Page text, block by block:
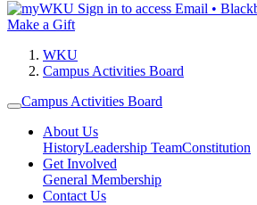
Sign in to access Email •
Make a Gift
WKU
Campus Activities Board
Campus Activities Board
About Us
HistoryLeadership TeamConstitution
Get Involved
General Membership
Contact Us